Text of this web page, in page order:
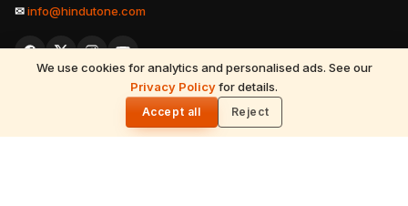
We use cookies for analytics and personalised ads. See our
Privacy Policyfor details.
Accept all Reject
READ NEXT
7 August 2026 Friday Panchangam &
Sankalpam (Hindu Almanac)
✉info@hindutone.com